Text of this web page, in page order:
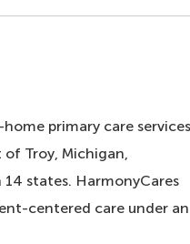
primary care services
Troy, Michigan,
states. HarmonyCares
centered care under an